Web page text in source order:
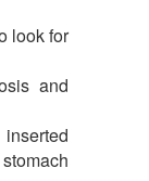
look for
and